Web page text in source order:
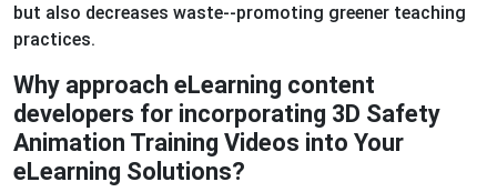
but also decreases waste--promoting greener teaching
practices.
Why approach eLearning content
developers for incorporating 3D Safety
Animation Training Videos into Your
eLearning Solutions?